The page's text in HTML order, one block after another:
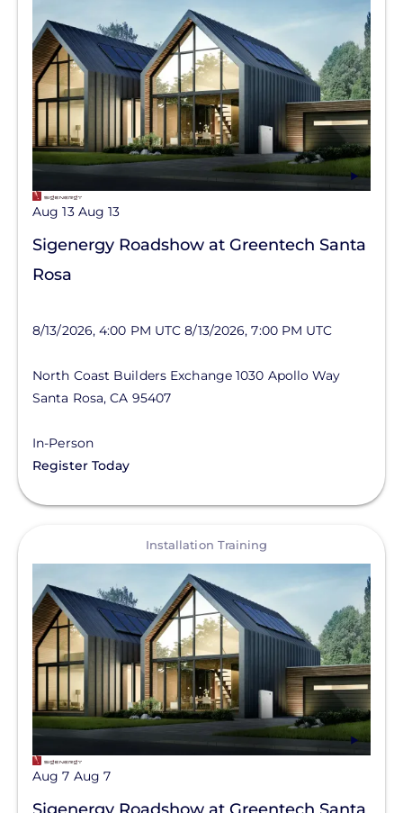
Aug 13 Aug 13
Sigenergy Roadshow at Greentech Santa
Rosa
8/13/2026, 4:00 PM UTC 8/13/2026, 7:00 PM UTC
North Coast Builders Exchange 1030 Apollo Way
Santa Rosa,CA 95407
In-Person
Register Today
Installation Training
Aug 7 Aug 7